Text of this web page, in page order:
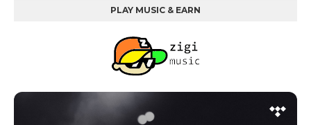
PLAY MUSIC & EARN